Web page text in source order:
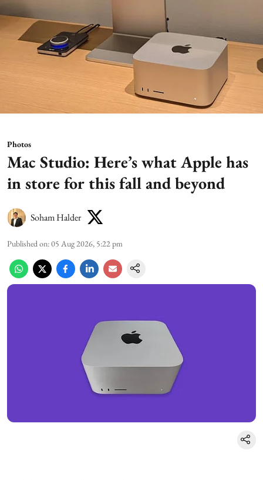
Photos
Mac Studio: Here’s what Apple has
in store for this fall and beyond
Soham Halder
Published on:05 Aug 2026, 5:22 pm